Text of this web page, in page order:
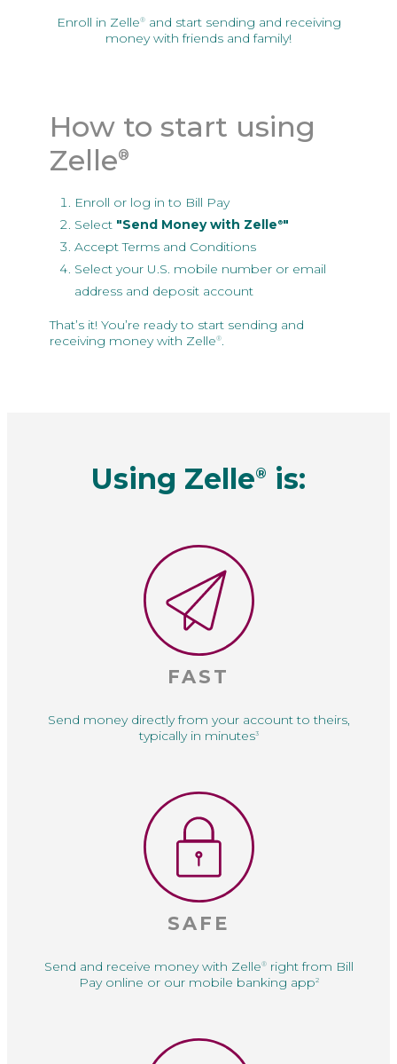
Enroll in Zelle®and start sending and receiving
money with friends and family!
How to start using
Zelle®
Enroll or log in to Bill Pay
Select "Send Money with Zelle ®"
Accept Terms and Conditions
Select your U.S. mobile number or email
address and deposit account
That’s it! You’re ready to start sending and
receiving money with Zelle®.
Using Zelle® is:
FAST
Send money directlyfrom your account to theirs,
typically in minutes3
SAFE
Send and receive money with Zelle®right from Bill
Pay online or our mobile banking app2